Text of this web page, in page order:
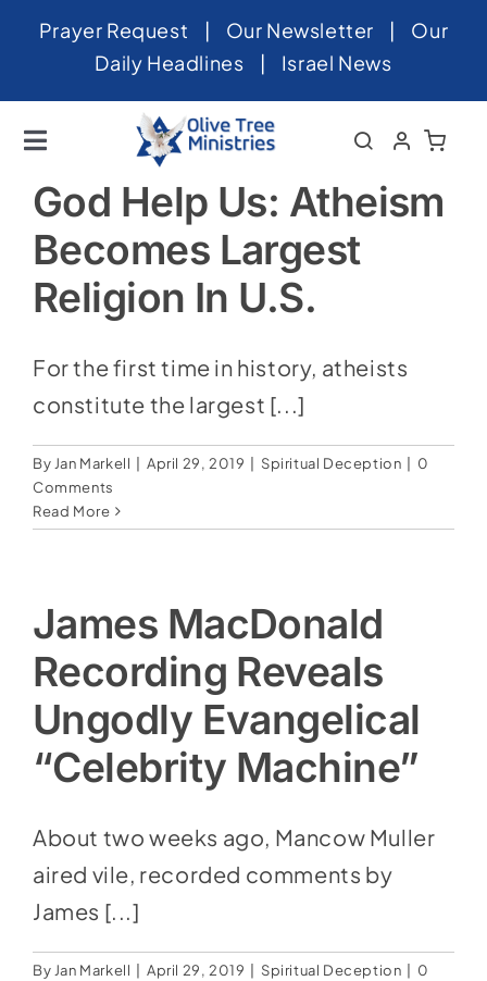
SkipPrayer Request | Our Newsletter | Our
Daily Headlines | Israel News
Toggle
Navigation
Home
About
News
Newsletter
Social Media
Donate
God Help Us: Atheism
Becomes Largest
Religion In U.S.
For the first time in history, atheists
constitute the largest [...]
By Jan Markell April 29, 2019 Spiritual Deception
0
Comments
Read More
James MacDonald
Recording Reveals
Ungodly Evangelical
“Celebrity Machine”
About two weeks ago, Mancow Muller
aired vile, recorded comments by
James [...]
By Jan Markell April 29, 2019 Spiritual Deception
0